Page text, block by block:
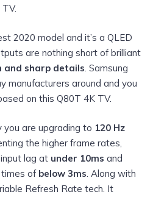
2020 model and it’s a QLED
are nothing short of brilliant
and sharp details. Samsung
manufacturers around and you
on this Q80T 4K TV.
are upgrading to 120 Hz
the higher frame rates,
lag at under 10ms and
times of below 3ms. Along with
Refresh Rate tech. It